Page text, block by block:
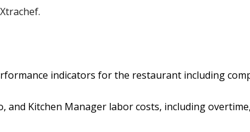
indicators for the restaurant including
and Kitchen Manager labor costs, including